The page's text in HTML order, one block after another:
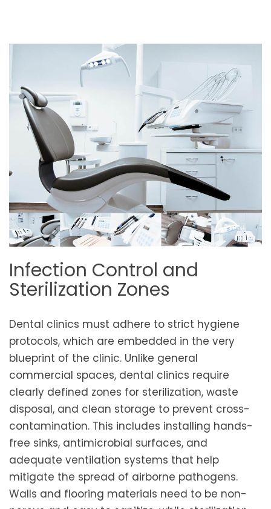
Infection Control and
Sterilization Zones
Dental clinics must adhere to strict hygiene
protocols, which are embedded in the very
blueprint of the clinic. Unlike general
commercial spaces, dental clinics require
clearly defined zones for sterilization, waste
disposal, and clean storage to prevent cross-
contamination. This includes installing hands-
free sinks, antimicrobial surfaces, and
adequate ventilation systems that help
mitigate the spread of airborne pathogens.
Walls and flooring materials need to be non-